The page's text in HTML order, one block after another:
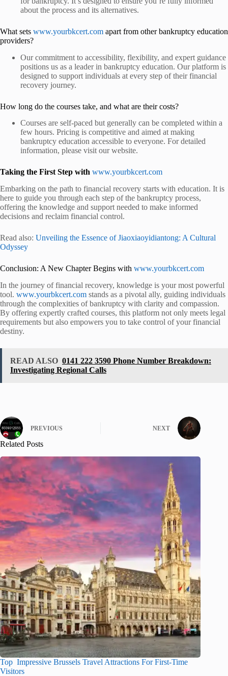
about the process and its alternatives.
What sets www.yourbkcert.com apart from other bankruptcy education
providers?
Our commitment to accessibility, flexibility, and expert guidance
positions us as a leader in bankruptcy education. Our platform is
designed to support individuals at every step of their financial
recovery journey.
How long do the courses take, and what are their costs?
Courses are self-paced but generally can be completed within a
few hours. Pricing is competitive and aimed at making
bankruptcy education accessible to everyone. For detailed
information, please visit our website.
Taking the First Step with www.yourbkcert.com
Embarking on the path to financial recovery starts with education. It is
here to guide you through each step of the bankruptcy process,
offering the knowledge and support needed to make informed
decisions and reclaim financial control.
Read also: Unveiling the Essence of Jiaoxiaoyidiantong: A Cultural
Odyssey
Conclusion: A New Chapter Begins with www.yourbkcert.com
In the journey of financial recovery, knowledge is your most powerful
tool. www.yourbkcert.com stands as a pivotal ally, guiding individuals
through the complexities of bankruptcy with clarity and compassion.
By offering expertly crafted courses, this platform not only meets legal
requirements but also empowers you to take control of your financial
destiny.
READ ALSO 0141 222 3590 Phone Number Breakdown:
Investigating Regional Calls
PREVIOUS NEXT
Related Posts
Top Impressive Brussels Travel Attractions For First-Time
Visitors